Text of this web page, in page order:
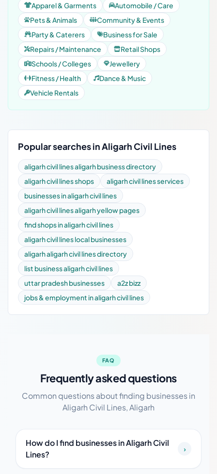
Apparel & Garments
Automobile / Care
Pets & Animals
Community & Events
Party & Caterers
Business for Sale
Repairs / Maintenance
Retail Shops
Schools / Colleges
Jewellery
Fitness / Health
Dance & Music
Vehicle Rentals
Popular searches in Aligarh Civil Lines
aligarh civil lines aligarh business directory
aligarh civil lines shops
aligarh civil lines services
businesses in aligarh civil lines
aligarh civil lines aligarh yellow pages
find shops in aligarh civil lines
aligarh civil lines local businesses
aligarh aligarh civil lines directory
list business aligarh civil lines
uttar pradesh businesses
a2z bizz
jobs & employment in aligarh civil lines
FAQ
Frequently asked questions
Common questions about finding businesses in
Aligarh Civil Lines, Aligarh
How do I find businesses in Aligarh Civil
Lines?
›